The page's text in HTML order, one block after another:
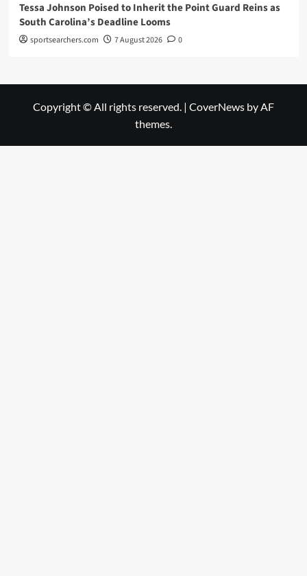
Tessa Johnson Poised to Inherit the Point Guard Reins as
South Carolina’s Deadline Looms
sportsearchers.com 7 August 2026 0
Copyright © All rights reserved. | CoverNews by AF
themes.